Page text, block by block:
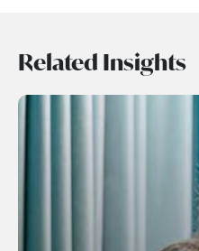
Related Insights